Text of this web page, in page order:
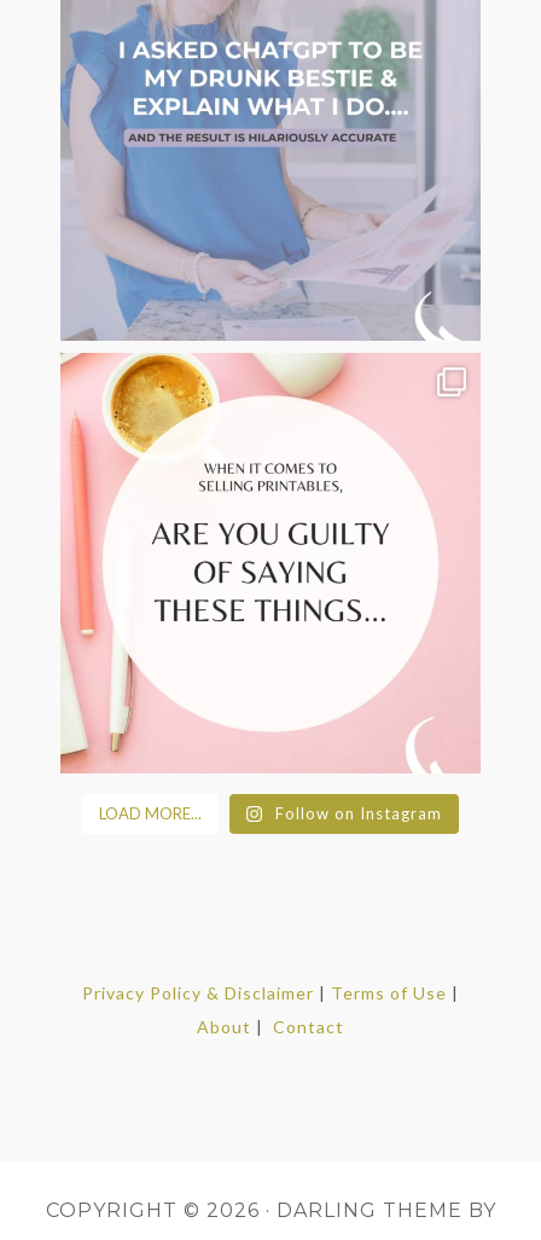
LOAD MORE... Follow on Instagram
Privacy Policy & Disclaimer | Terms of Use |
About | Contact
COPYRIGHT © 2026 · DARLING THEME BY